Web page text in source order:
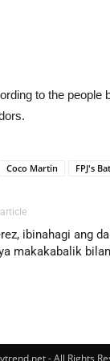
to the people
Coco Martin FPJ's
ibinahagi ang
makakabalik
- All Rights